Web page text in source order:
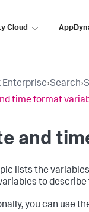
Cloud
Enterprise›Search›
time format
and
lists the
to
you can use